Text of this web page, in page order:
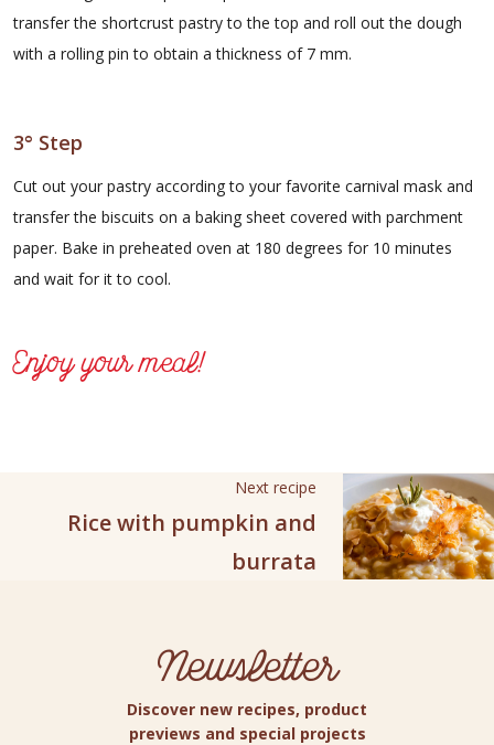
transfer the shortcrust pastry to the top and roll out the dough
with a rolling pin to obtain a thickness of 7 mm.
3° Step
Cut out your pastry according to your favorite carnival mask and
transfer the biscuits on a baking sheet covered with parchment
paper. Bake in preheated oven at 180 degrees for 10 minutes
and wait for it to cool.
Enjoy your meal!
Next recipe
Rice with pumpkin and
burrata
Newsletter
Discover new recipes, product
previews and special projects